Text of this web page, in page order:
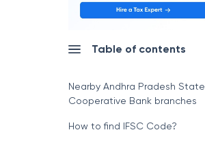
Table of contents
Nearby Andhra Pradesh State
Cooperative Bank branches
How to find IFSC Code?